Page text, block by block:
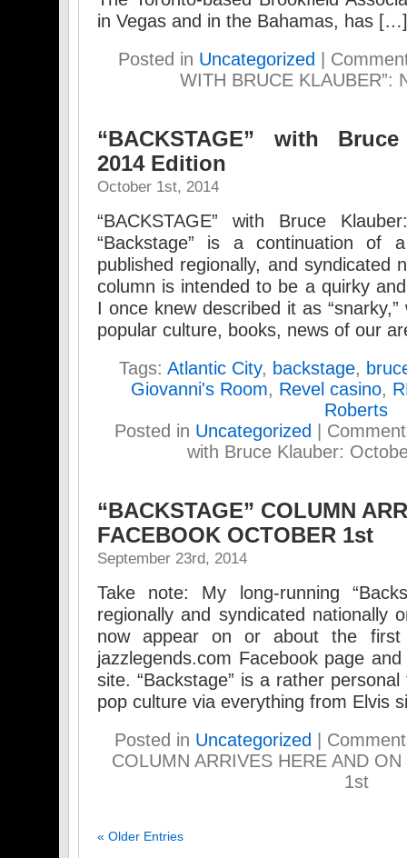
in Vegas and in the Bahamas, has […]
Posted in Uncategorized
WITH BRUCE KLAUBER”:
“BACKSTAGE” with
2014 Edition
October 1st, 2014
“BACKSTAGE” with Bruce
“Backstage” is a continuation of
published regionally, and syndicated
column is intended to be a quirky
I once knew described it as
popular culture, books, news of our
Tags: Atlantic City, backstage,
Giovanni's Room, Revel casino,
Roberts
Posted in Uncategorized
with Bruce Klauber:
“BACKSTAGE” COLUMN
FACEBOOK OCTOBER 1st
September 23rd, 2014
Take note: My long-running
regionally and syndicated nationally
now appear on or about the
jazzlegends.com Facebook page
site. “Backstage” is a rather
pop culture via everything from Elvis
Posted in Uncategorized
COLUMN ARRIVES HERE AND
1st
« Older Entries